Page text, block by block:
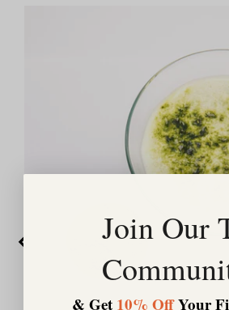
Join Our
& Get 10% OffYour